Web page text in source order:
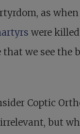
as
were
that we see the
Coptic
but